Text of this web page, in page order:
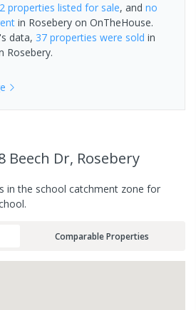
properties listed for sale, and no
in Rosebery on OnTheHouse.
data, 37 properties were sold in
Rosebery.
Beech Dr, Rosebery
in the school catchment zone for
Comparable Properties